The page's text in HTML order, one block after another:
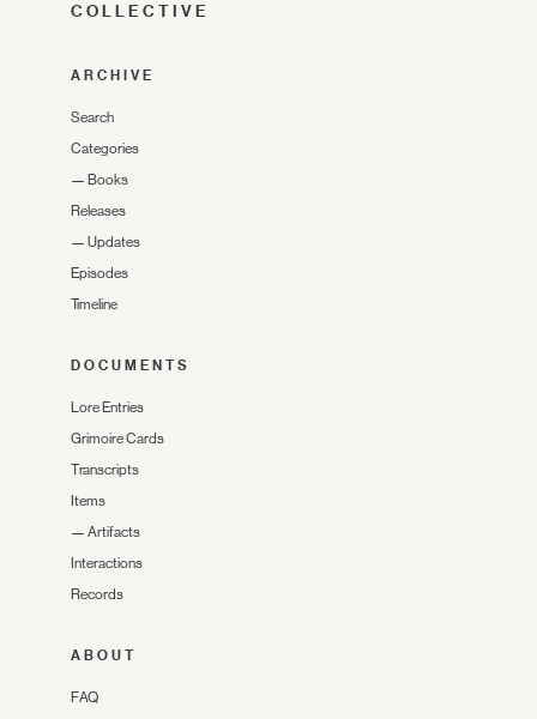
COLLECTIVE
ARCHIVE
Search
Categories
— Books
Releases
— Updates
Episodes
Timeline
DOCUMENTS
Lore Entries
Grimoire Cards
Transcripts
Items
— Artifacts
Interactions
Records
ABOUT
FAQ